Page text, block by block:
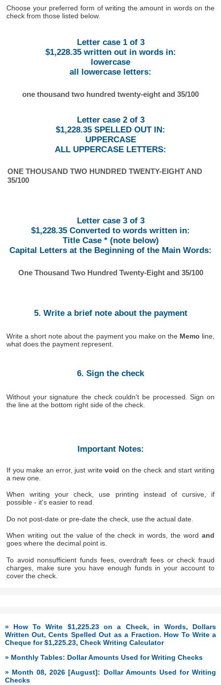
Choose your preferred form of writing the amount in words on the
check from those listed below.
Letter case 1 of 3
$1,228.35 written out in words in:
lowercase
all lowercase letters:
one thousand two hundred twenty-eight and 35/100
Letter case 2 of 3
$1,228.35 SPELLED OUT IN:
UPPERCASE
ALL UPPERCASE LETTERS:
ONE THOUSAND TWO HUNDRED TWENTY-EIGHT AND
35/100
Letter case 3 of 3
$1,228.35 Converted to words written in:
Title Case * (note below)
Capital Letters at the Beginning of the Main Words:
One Thousand Two Hundred Twenty-Eight and 35/100
5. Write a brief note about the payment
Write a short note about the payment you make on the Memo line,
what does the payment represent.
6. Sign the check
Without your signature the check couldn't be processed. Sign on
the line at the bottom right side of the check.
Important Notes:
If you make an error, just writevoid on the check and start writing
a new one.
When writing your check, use printing instead of cursive, if
possible - it's easier to read.
Do not post-date or pre-date the check, use the actual date.
When writing out the value of the check in words, the word and
goes where the decimal point is.
To avoid nonsufficient funds fees, overdraft fees or check fraud
charges, make sure you have enough funds in your account to
cover the check.
» How To Write $1,225.23 on a Check, in Words, Dollars
Written Out, Cents Spelled Out as a Fraction. How To Write a
Cheque for $1,225.23, Check Writing Calculator
» Monthly Tables: Dollar Amounts Used for Writing Checks
» Month 08, 2026 [August]: Dollar Amounts Used for Writing
Checks